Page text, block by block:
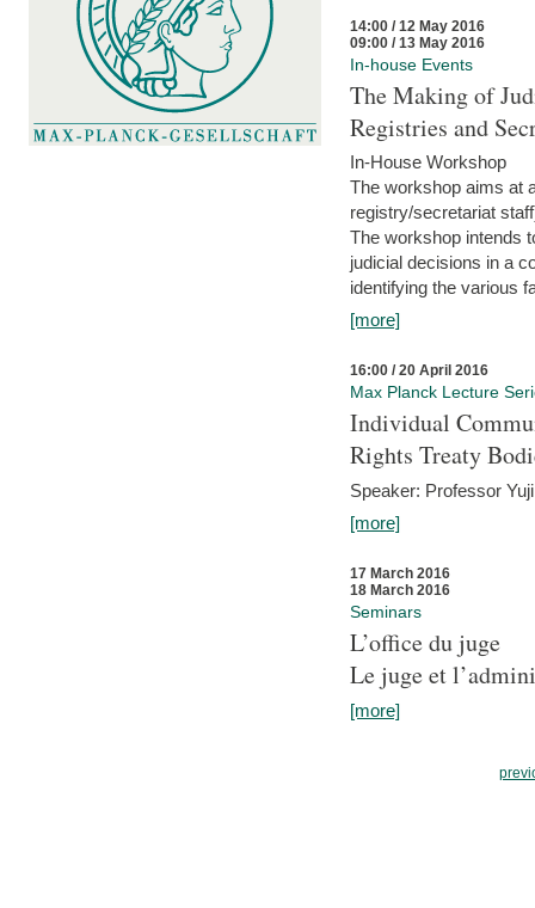
14:00 / 12 May 2016
09:00 / 13 May 2016
In-house Events
The Making of
Registries and
In-House Workshop
The workshop aims at
registry/secretariat
The workshop intends
judicial decisions in a
identifying the various
[more]
16:00 / 20 April 2016
Max Planck Lecture
Individual
Rights Treaty
Speaker: Professor
[more]
17 March 2016
18 March 2016
Seminars
L’office du juge
Le juge et
[more]